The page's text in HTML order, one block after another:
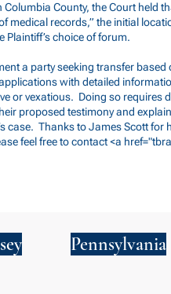
County, the Court held
medical records,” the initial
choice of forum.
a party seeking transfer based
with detailed
or vexatious. Doing so requires
proposed testimony and
case. Thanks to James Scott
feel free to contact <a href="
Pennsylvania